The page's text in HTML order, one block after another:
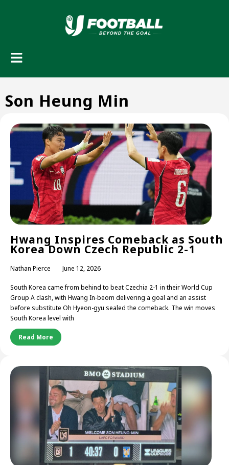
Son Heung Min
Hwang Inspires Comeback as South
Korea Down Czech Republic 2-1
Nathan Pierce June 12, 2026
South Korea came from behind to beat Czechia 2-1 in their World Cup
Group A clash, with Hwang In-beom delivering a goal and an assist
before substitute Oh Hyeon-gyu sealed the comeback. The win moves
South Korea level with
Read More